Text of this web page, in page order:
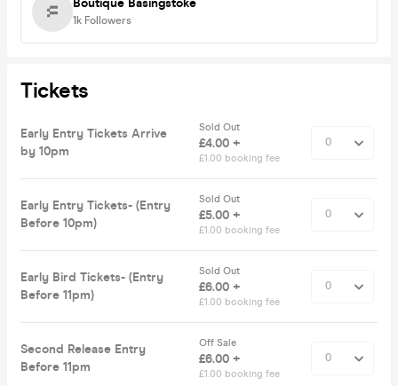
1k Followers
Tickets
Early Entry Tickets Arrive
by 10pm
Sold Out
£4.00 +
£1.00 booking fee
Early Entry Tickets- (Entry
Before 10pm)
Sold Out
£5.00 +
£1.00 booking fee
Early Bird Tickets- (Entry
Before 11pm)
Sold Out
£6.00 +
£1.00 booking fee
Second Release Entry
Before 11pm
Off Sale
£6.00 +
£1.00 booking fee